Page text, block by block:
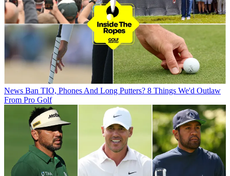
News Ban TIO, Phones And Long Putters? 8 Things We'd Outlaw
From Pro Golf